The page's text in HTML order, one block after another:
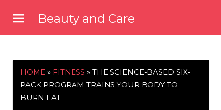
content
Beauty and Care
HOME » FITNESS » THE SCIENCE-BASED SIX-
PACK PROGRAM TRAINS YOUR BODY TO
BURN FAT